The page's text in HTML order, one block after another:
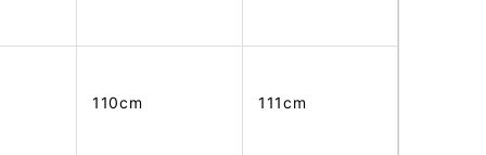
110cm 111cm